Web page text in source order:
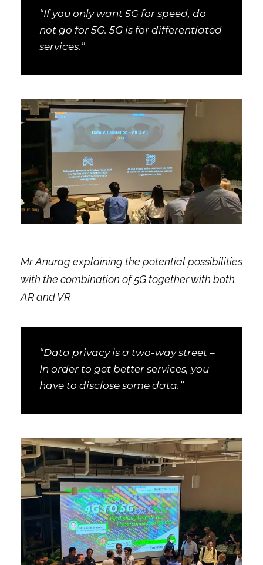
“If you only want 5G for speed, do
not go for 5G. 5G is for differentiated
services.”
Mr Anurag explaining the potential possibilities
with the combination of 5G together with both
AR and VR
“Data privacy is a two-way street –
In order to get better services, you
have to disclose some data.”